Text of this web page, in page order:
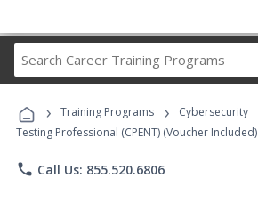
Career
Programs
› Training Programs › Cybersecurity
Testing Professional (CPENT) (Voucher Included)
phone Call Us: 855.520.6806